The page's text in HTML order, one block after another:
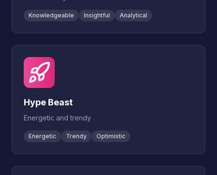
Knowledgeable Insightful Analytical
Hype Beast
Energetic and trendy
Energetic Trendy Optimistic